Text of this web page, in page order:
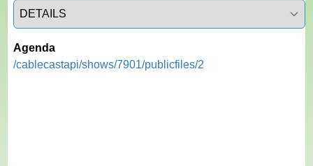
Select a tab
Agenda
/cablecastapi/shows/7901/publicfiles/2